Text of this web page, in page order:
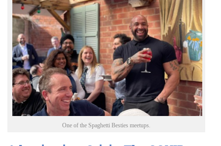
One of the Spaghetti Besties meetups.